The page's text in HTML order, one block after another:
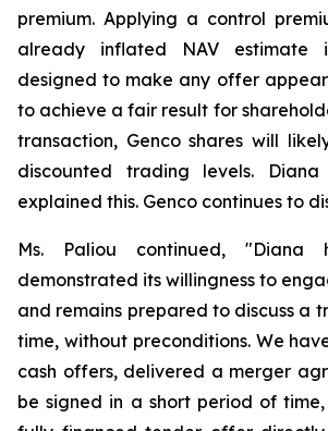
premium. Applying a control
already inflated NAV estimate
designed to make any offer
to achieve a fair result for
transaction, Genco shares will
discounted trading levels.
explained this. Genco continues to
Ms. Paliou continued, "Diana
demonstrated its willingness to
and remains prepared to discuss a
time, without preconditions. We
cash offers, delivered a merger
be signed in a short period of